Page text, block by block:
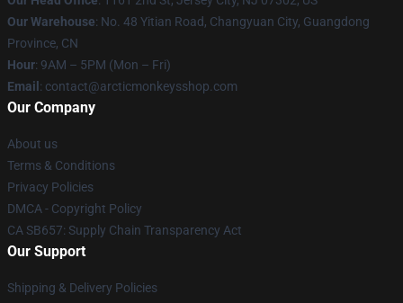
Our Warehouse: No. 48 Yitian Road, Changyuan City, Guangdong
Province, CN
Hour: 9AM – 5PM (Mon – Fri)
Email : contact@arcticmonkeysshop.com
Our Company
About us
Terms & Conditions
Privacy Policies
DMCA - Copyright Policy
CA SB657: Supply Chain Transparency Act
Our Support
Shipping & Delivery Policies